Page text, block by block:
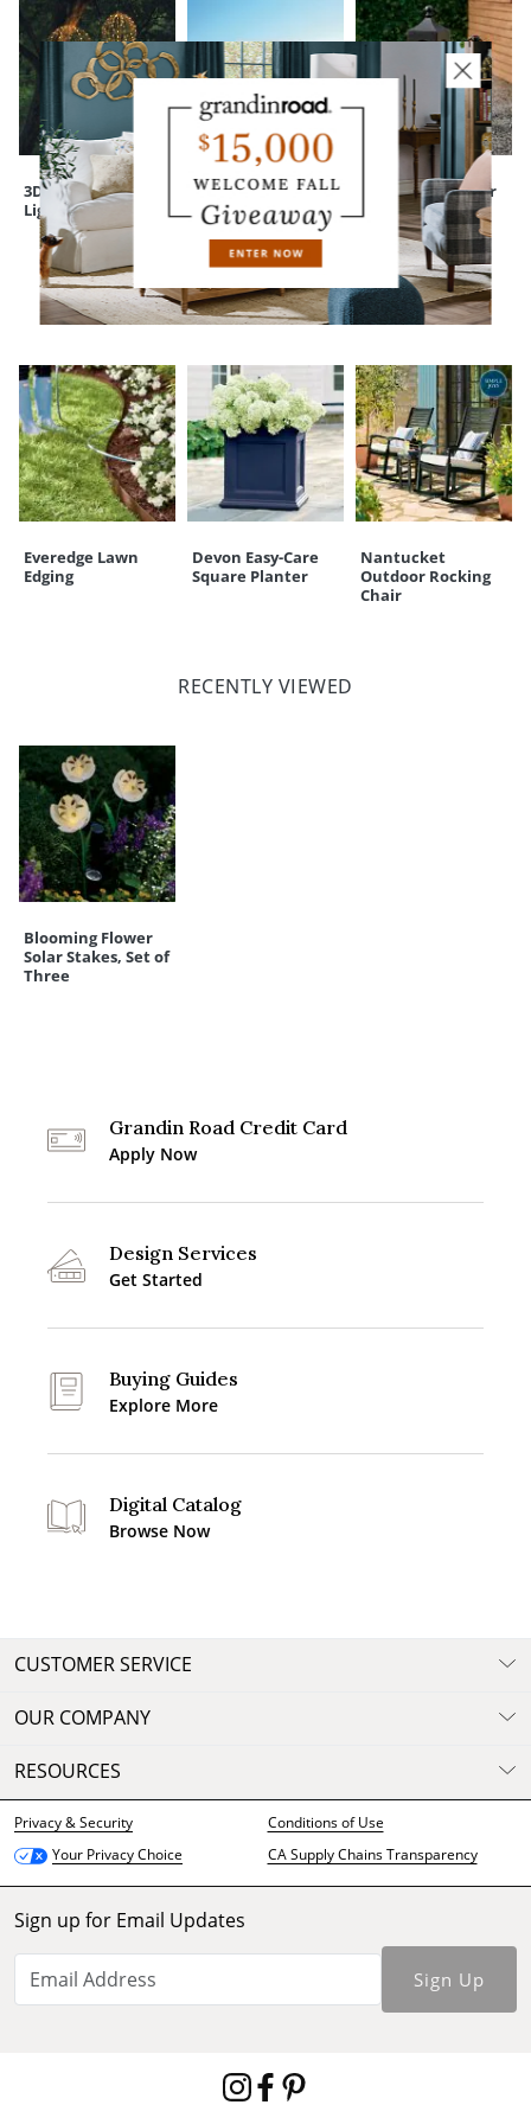
Your happiness is our priority, from quality of craftsmanship to every
touchpoint of service. Find out more about Shipping & Handling
and ourReturns & Exchanges policy.
3D Foldable
Lighted Spheres
Bogota Round
Glass Hurricane
Maxfield Outdoor
Lantern
CUSTOMERS ALSO BOUGHT
Everedge Lawn
Edging
Devon Easy-Care
Square Planter
Nantucket
Outdoor Rocking
Chair
RECENTLY VIEWED
Blooming Flower
Solar Stakes, Set of
Three
Grandin Road Credit Card
Apply Now
Design Services
Get Started
Buying Guides
Explore More
Digital Catalog
Browse Now
CUSTOMER SERVICE
OUR COMPANY
RESOURCES
Privacy & Security
Conditions of Use
Your Privacy Choice
CA Supply Chains Transparency
Sign up for Email Updates
Sign Up